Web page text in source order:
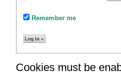
Remember me
Cookies must be